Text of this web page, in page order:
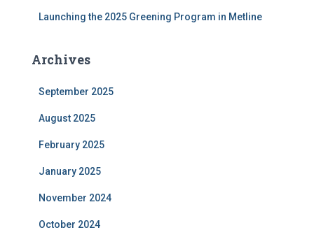
Launching the 2025 Greening Program in Metline
Archives
September 2025
August 2025
February 2025
January 2025
November 2024
October 2024